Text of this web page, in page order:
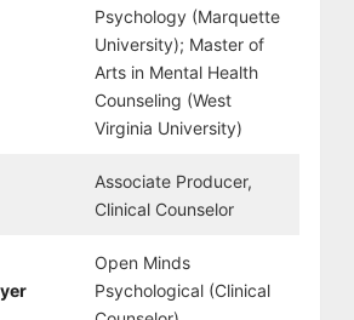
Psychology (Marquette
University); Master of
Arts in Mental Health
Counseling (West
Virginia University)
Associate Producer,
Clinical Counselor
Open Minds
Psychological (Clinical